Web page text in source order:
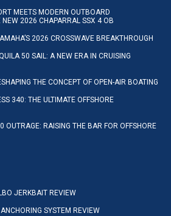
MEETS MODERN OUTBOARD
NEW 2026 CHAPARRAL SSX 4 OB
2026 CROSSWAVE BREAKTHROUGH
50 SAIL: A NEW ERA IN CRUISING
THE CONCEPT OF OPEN-AIR BOATING
340: THE ULTIMATE OFFSHORE
RAISING THE BAR FOR OFFSHORE
JERKBAIT REVIEW
SYSTEM REVIEW